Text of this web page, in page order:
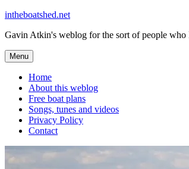
Skip
content
intheboatshed.net
Gavin Atkin's weblog for the sort of people who
Menu
Home
About this weblog
Free boat plans
Songs, tunes and videos
Privacy Policy
Contact